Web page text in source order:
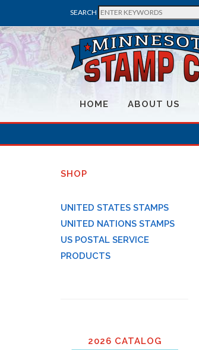
SEARCH
HOME ABOUT US
SHOP
UNITED STATES STAMPS
UNITED NATIONS STAMPS
US POSTAL SERVICE
PRODUCTS
2026 CATALOG